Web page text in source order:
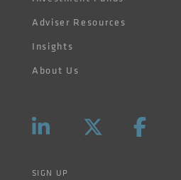
Adviser Resources
Insights
About Us
SIGN UP